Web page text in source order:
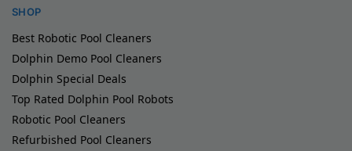
SHOP
Best Robotic Pool Cleaners
Dolphin Demo Pool Cleaners
Dolphin Special Deals
Top Rated Dolphin Pool Robots
Robotic Pool Cleaners
Refurbished Pool Cleaners